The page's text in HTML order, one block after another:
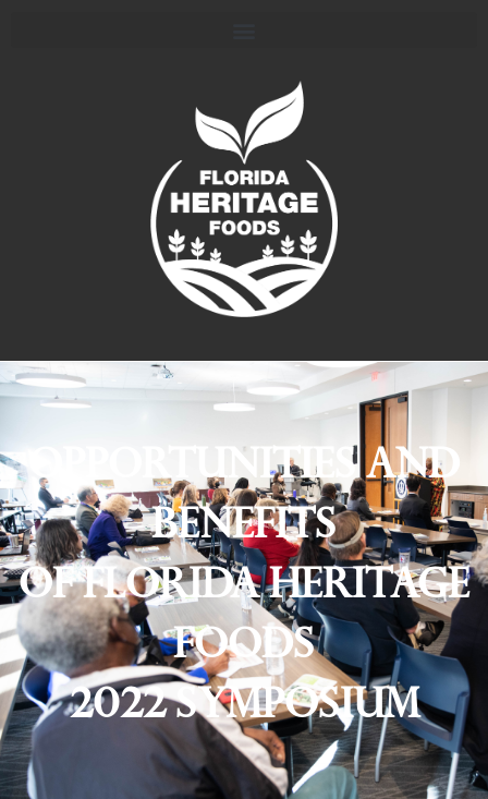
Opportunities and
Benefits
of Florida Heritage
Foods
2022 Symposium